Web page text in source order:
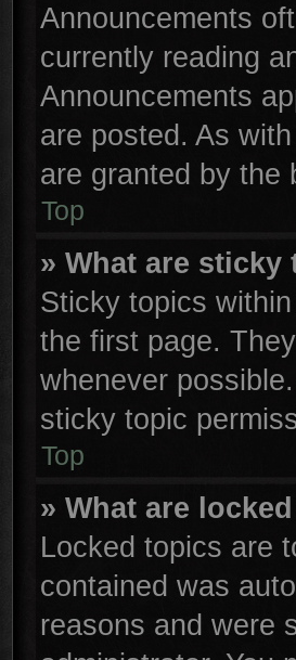
Announcements
currently reading
Announcements
are posted. As
are granted by the
Top
» What are sticky
Sticky topics
the first page.
whenever
sticky topic
Top
» What are
Locked topics are
contained was
reasons and were